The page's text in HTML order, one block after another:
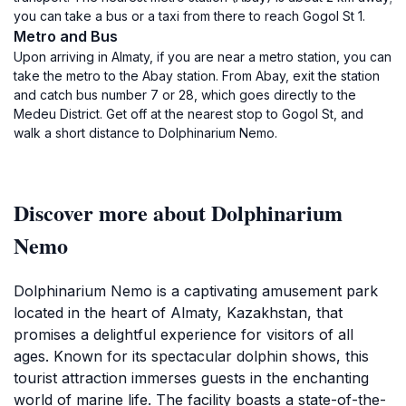
you can take a bus or a taxi from there to reach Gogol St 1.
Metro and Bus
Upon arriving in Almaty, if you are near a metro station, you can
take the metro to the Abay station. From Abay, exit the station
and catch bus number 7 or 28, which goes directly to the
Medeu District. Get off at the nearest stop to Gogol St, and
walk a short distance to Dolphinarium Nemo.
Discover more about Dolphinarium
Nemo
Dolphinarium Nemo is a captivating amusement park
located in the heart of Almaty, Kazakhstan, that
promises a delightful experience for visitors of all
ages. Known for its spectacular dolphin shows, this
tourist attraction immerses guests in the enchanting
world of marine life. The facility boasts a state-of-the-